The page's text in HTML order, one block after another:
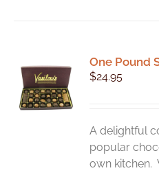
One Pound
$24.95
A delightful
popular
own kitchen.